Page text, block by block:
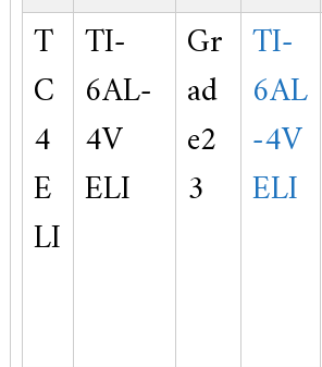
T
C
4
E
LI
TI-
6AL-
4V
ELI
Gr
ad
e2
3
TI-
6AL
-4V
ELI